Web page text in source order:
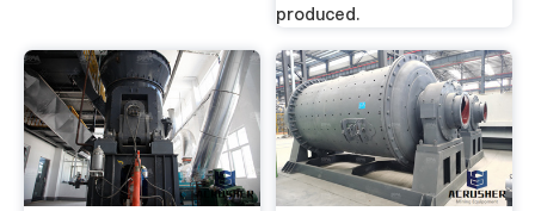
produced.